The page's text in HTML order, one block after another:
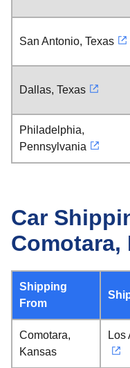
San Antonio, Texas
Dallas, Texas
Philadelphia,
Pennsylvania
Car
Comotara,
Shipping
From
Comotara,
Kansas
Los